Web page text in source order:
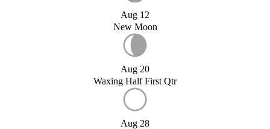
Aug 12
New Moon
Aug 20
Waxing Half First Qtr
Aug 28